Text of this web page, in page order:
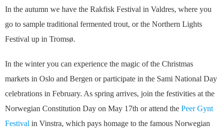
In the autumn we have the Rakfisk Festival in Valdres, where you
go to sample traditional fermented trout, or the Northern Lights
Festival up in Tromsø.
In the winter you can experience the magic of the Christmas
markets in Oslo and Bergen or participate in the Sami National Day
celebrations in February. As spring arrives, join the festivities at the
Norwegian Constitution Day on May 17th or attend the Peer Gynt
Festival in Vinstra, which pays homage to the famous Norwegian